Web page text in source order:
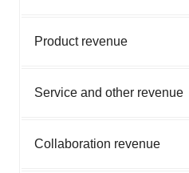
Product revenue
Service and other revenue
Collaboration revenue